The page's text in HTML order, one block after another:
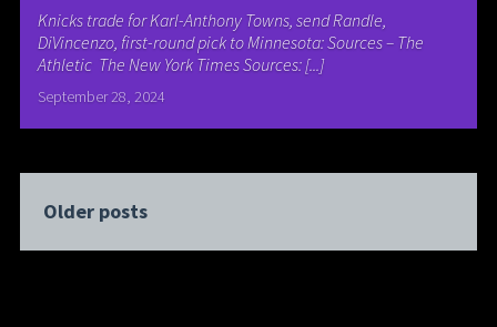
Knicks trade for Karl-Anthony Towns, send Randle,
DiVincenzo, first-round pick to Minnesota: Sources – The
Athletic The New York Times Sources: [...]
September 28, 2024
Older posts